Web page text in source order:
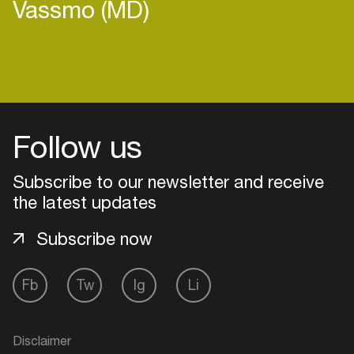
Vassmo (MD)
Follow us
Subscribe to our newsletter and receive
the latest updates
Fb Tw Ig Li
Subscribe now
Disclaimer
Create your own schedule
Add events, artists and
venues
your interests